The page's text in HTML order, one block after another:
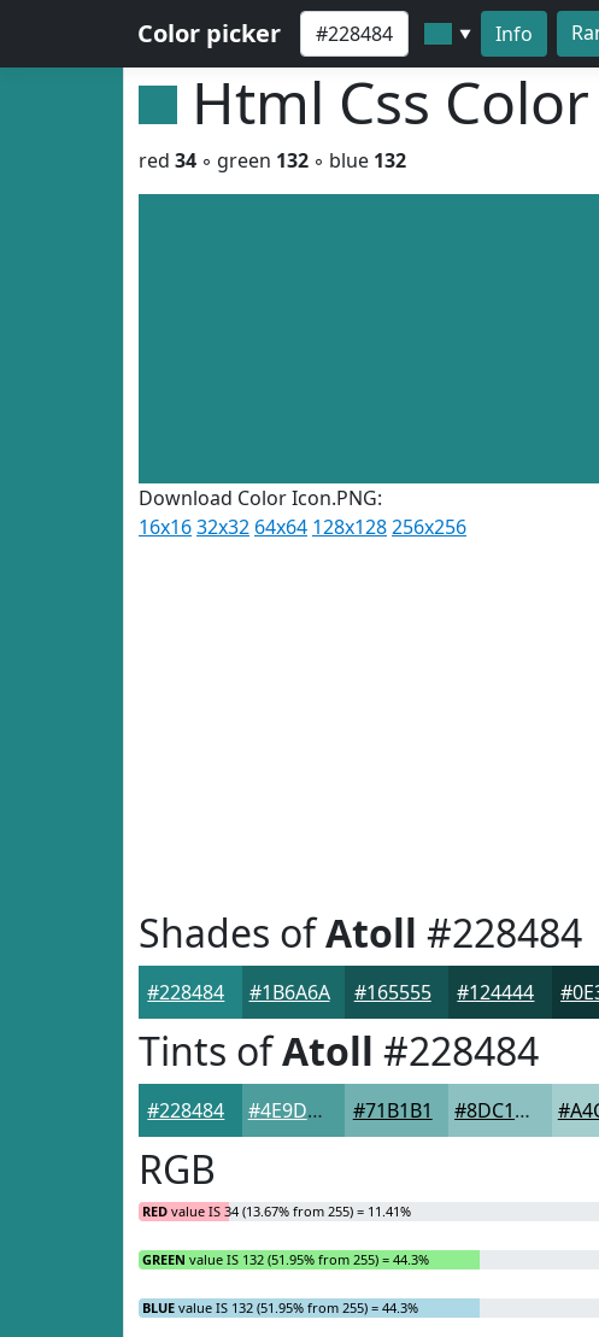
Color picker ▼ Info
Html Css Color
red 34 ◦ green 132 ◦ blue 132
Download Color Icon.PNG:
16x1632x32 64x64 128x128256x256
Shades ofAtoll #228484
#228484 #1B6A6A #165555 #124444
Tints ofAtoll #228484
#228484 #4E9D9D #71B1B1 #8DC1C1
RGB
RED value IS 34 (13.67% from 255) = 11.41%
GREEN value IS 132 (51.95% from 255) = 44.3%
BLUE value IS 132 (51.95% from 255) = 44.3%